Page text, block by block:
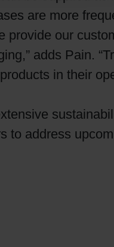
are more
provide our
adds Pain.
in their
to address